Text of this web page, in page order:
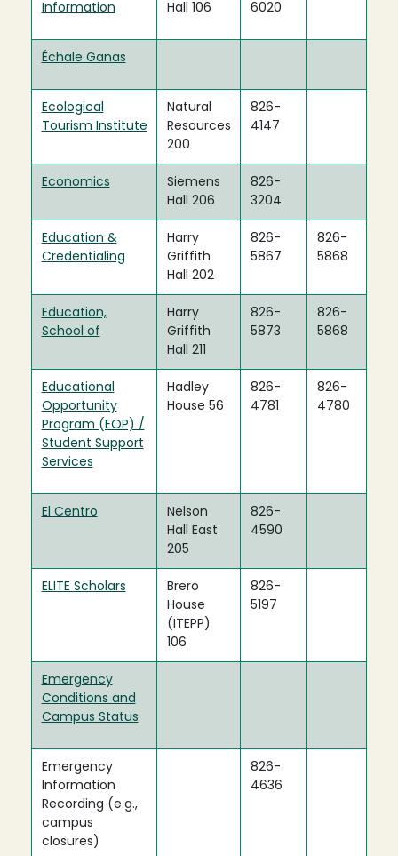
Information
Hall 106
6020
Échale Ganas
Ecological
Tourism Institute
Natural
Resources
200
826-
4147
Economics
Siemens
Hall 206
826-
3204
Education &
Credentialing
Harry
Griffith
Hall 202
826-
5867
826-
5868
Education,
School of
Harry
Griffith
Hall 211
826-
5873
826-
5868
Educational
Opportunity
Program (EOP) /
Student Support
Services
Hadley
House 56
826-
4781
826-
4780
El Centro
Nelson
Hall East
205
826-
4590
ELITE Scholars
Brero
House
(ITEPP)
106
826-
5197
Emergency
Conditions and
Campus Status
Emergency
Information
Recording (e.g.,
campus
closures)
826-
4636